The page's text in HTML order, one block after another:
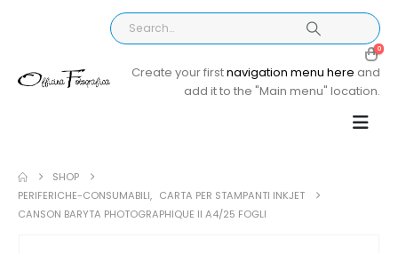
0
Create your firstnavigation menu here and
add it to the "Main menu" location.
SHOP
PERIFERICHE-CONSUMABILI, CARTA PER STAMPANTI INKJET
CANSON BARYTA PHOTOGRAPHIQUE II A4/25 FOGLI